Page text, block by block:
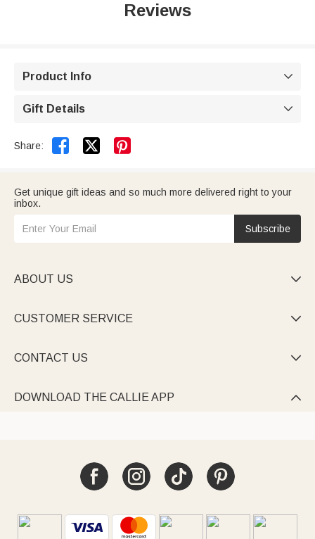
Reviews
Product Info 
Gift Details 
Share:  
Get unique gift ideas and so much more delivered right to your
inbox.
Subscribe
ABOUT US 
CUSTOMER SERVICE 
CONTACT US 
DOWNLOAD THE CALLIE APP 